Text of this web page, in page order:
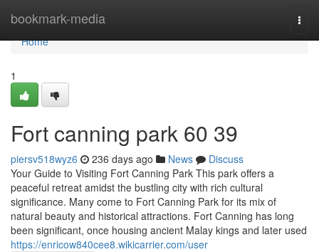
bookmark-media
Home
Home
1
Fort canning park​ 60 39
piersv518wyz6 236 days ago News
Discuss
Your Guide to Visiting Fort Canning Park This park offers a
peaceful retreat amidst the bustling city with rich cultural
significance. Many come to Fort Canning Park for its mix of
natural beauty and historical attractions. Fort Canning has long
been significant, once housing ancient Malay kings and later used
https://enricow840cee8.wikicarrier.com/user